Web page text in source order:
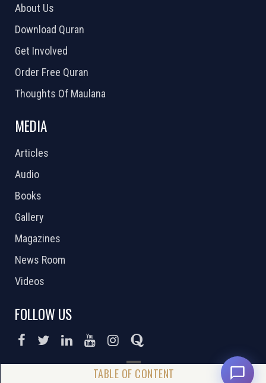
About Us
Download Quran
Get Involved
Order Free Quran
Thoughts Of Maulana
MEDIA
Articles
Audio
Books
Gallery
Magazines
News Room
Videos
FOLLOW US